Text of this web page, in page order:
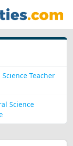
Teacher
Science